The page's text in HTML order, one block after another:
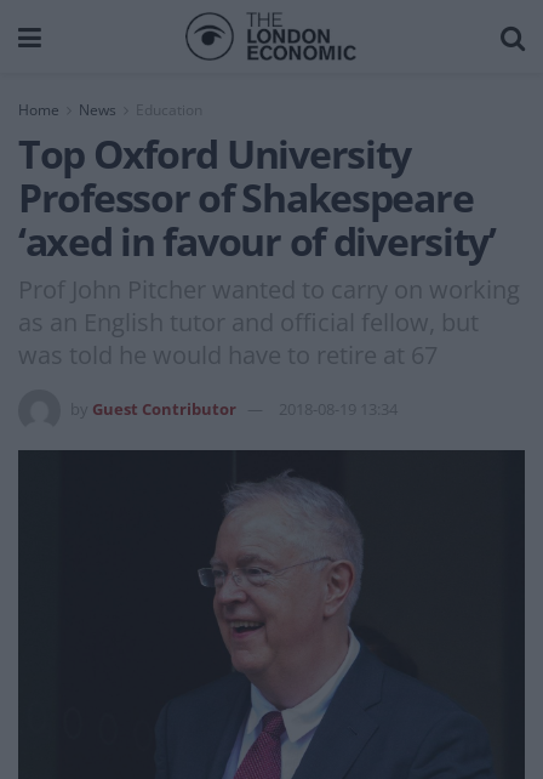
Home News
Top Oxford University
Professor of Shakespeare
‘axed in favour of diversity’
Prof John Pitcher wanted to carry on working
as an English tutor and official fellow, but
was told he would have to retire at 67
Guest Contributor 2018-08-19 13:34